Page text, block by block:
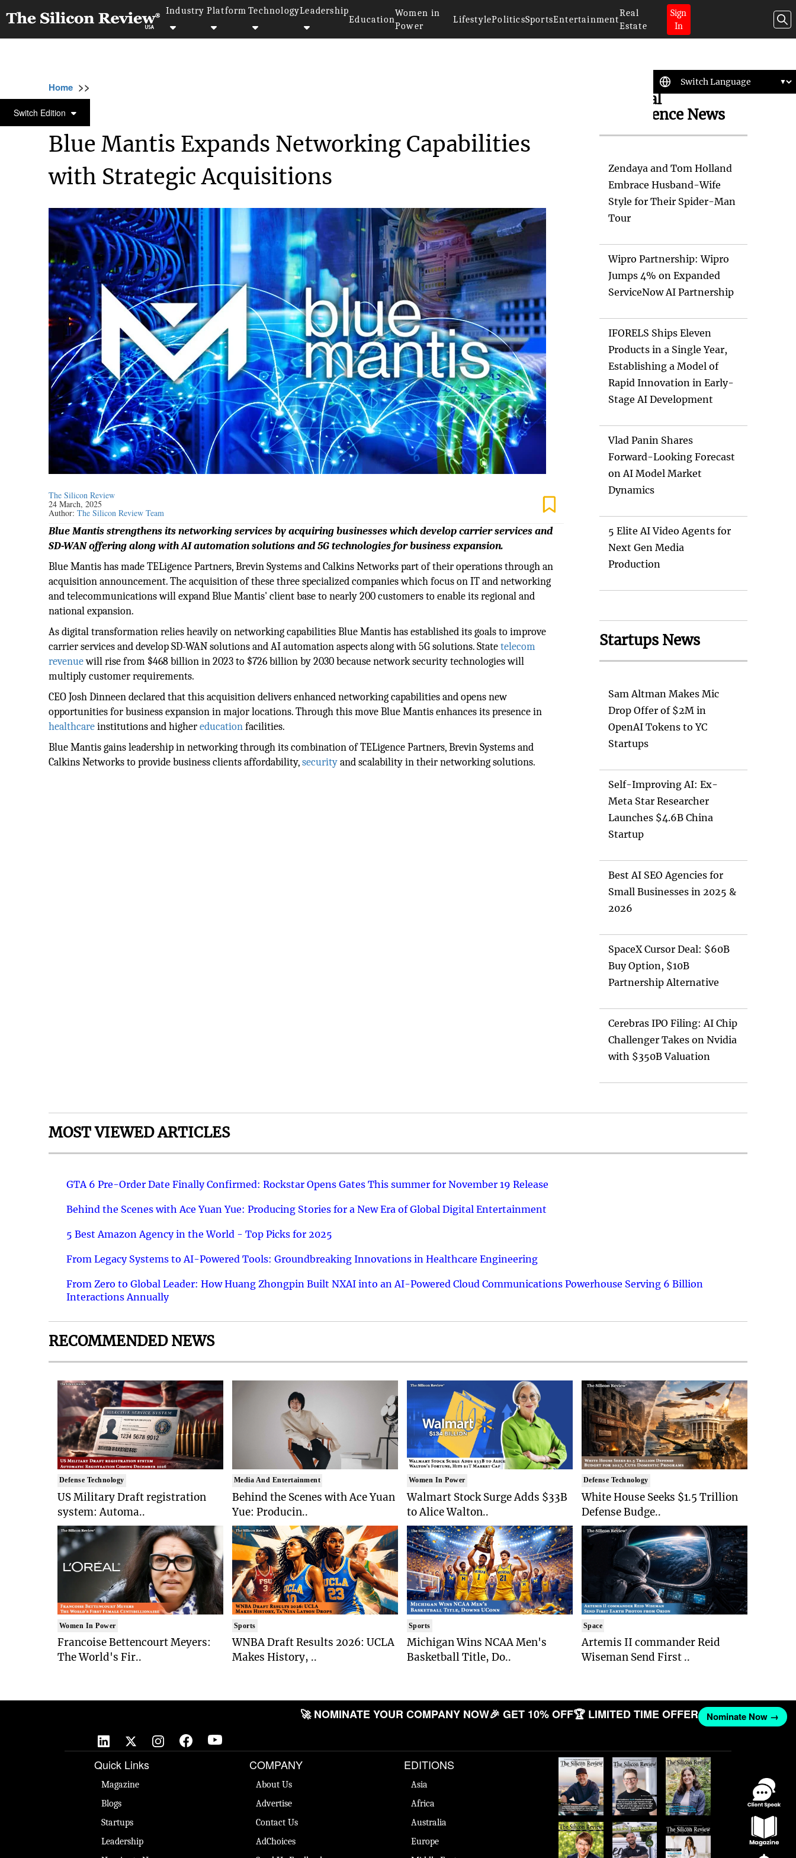
Industry Platform TechnologyLeadership
Education
Women in
Power
LifestylePoliticsSportsEntertainment
Real
Estate
Sign
In
Switch Edition
Home >>
NETWORKING
Blue Mantis Expands Networking Capabilities
with Strategic Acquisitions
The Silicon Review
24 March, 2025
Author:The Silicon Review Team
Blue Mantis strengthens its networking services by acquiring businesses which develop carrier services and
SD-WAN offering along with AI automation solutions and 5G technologies for business expansion.
Blue Mantis has made TELigence Partners, Brevin Systems and Calkins Networks part of their operations through an
acquisition announcement. The acquisition of these three specialized companies which focus on IT and networking
and telecommunications will expand Blue Mantis' client base to nearly 200 customers to enable its regional and
national expansion.
As digital transformation relies heavily on networking capabilities Blue Mantis has established its goals to improve
carrier services and develop SD-WAN solutions and AI automation aspects along with 5G solutions. Statetelecom
revenuewill rise from $468 billion in 2023 to $726 billion by 2030 because network security technologies will
multiply customer requirements.
CEO Josh Dinneen declared that this acquisition delivers enhanced networking capabilities and opens new
opportunities for business expansion in major locations. Through this move Blue Mantis enhances its presence in
healthcareinstitutions and highereducationfacilities.
Blue Mantis gains leadership in networking through its combination of TELigence Partners, Brevin Systems and
Calkins Networks to provide business clients affordability,securityand scalability in their networking solutions.
Artificial
Intelligence News
Zendaya and Tom Holland
Embrace Husband-Wife
Style for Their Spider-Man
Tour
Wipro Partnership: Wipro
Jumps 4% on Expanded
ServiceNow AI Partnership
IFORELS Ships Eleven
Products in a Single Year,
Establishing a Model of
Rapid Innovation in Early-
Stage AI Development
Vlad Panin Shares
Forward-Looking Forecast
on AI Model Market
Dynamics
5 Elite AI Video Agents for
Next Gen Media
Production
Startups News
Sam Altman Makes Mic
Drop Offer of $2M in
OpenAI Tokens to YC
Startups
Self-Improving AI: Ex-
Meta Star Researcher
Launches $4.6B China
Startup
Best AI SEO Agencies for
Small Businesses in 2025 &
2026
SpaceX Cursor Deal: $60B
Buy Option, $10B
Partnership Alternative
Cerebras IPO Filing: AI Chip
Challenger Takes on Nvidia
with $350B Valuation
MOST VIEWED ARTICLES
GTA 6 Pre-Order Date Finally Confirmed: Rockstar Opens Gates This summer for November 19 Release
Behind the Scenes with Ace Yuan Yue: Producing Stories for a New Era of Global Digital Entertainment
5 Best Amazon Agency in the World - Top Picks for 2025
From Legacy Systems to AI-Powered Tools: Groundbreaking Innovations in Healthcare Engineering
From Zero to Global Leader: How Huang Zhongpin Built NXAI into an AI-Powered Cloud Communications Powerhouse Serving 6 Billion
Interactions Annually
RECOMMENDED NEWS
Defense Technology
US Military Draft registration
system: Automa..
Women In Power
Francoise Bettencourt Meyers:
The World's Fir..
Media And Entertainment
Behind the Scenes with Ace Yuan
Yue: Producin..
Sports
WNBA Draft Results 2026: UCLA
Makes History, ..
Women In Power
Walmart Stock Surge Adds $33B
to Alice Walton..
Sports
Michigan Wins NCAA Men's
Basketball Title, Do..
Defense Technology
White House Seeks $1.5 Trillion
Defense Budge..
Space
Artemis II commander Reid
Wiseman Send First ..
🚀 NOMINATE YOUR COMPANY NOW🎉 GET 10% OFF🏆 LIMITED TIME OFFER Nominate Now →
Quick Links
Magazine
Blogs
Startups
Leadership
COMPANY
About Us
Advertise
Contact Us
AdChoices
EDITIONS
Asia
Africa
Australia
Europe